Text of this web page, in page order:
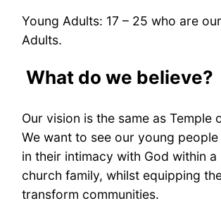
Young Adults: 17 – 25 who are
Adults.
What do we believe?
Our vision is the same as Temple
We want to see our young
in their intimacy with God within a
church family, whilst equipping
transform communities.